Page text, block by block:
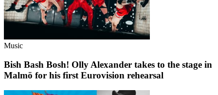
Music
Bish Bash Bosh! Olly Alexander takes to the stage in
Malmö for his first Eurovision rehearsal